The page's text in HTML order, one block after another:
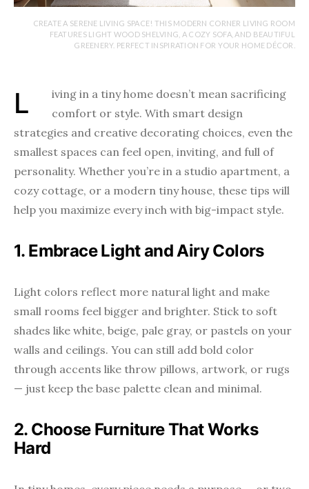
CREATE A SERENE LIVING SPACE! THIS MODERN CORNER LIVING ROOM
FEATURES LIGHT WOOD SHELVING, A COZY SOFA, AND BEAUTIFUL
GREENERY. PERFECT INSPIRATION FOR YOUR HOME DÉCOR.
Living in a tiny home doesn’t mean sacrificing
comfort or style. With smart design
strategies and creative decorating choices, even the
smallest spaces can feel open, inviting, and full of
personality. Whether you’re in a studio apartment, a
cozy cottage, or a modern tiny house, these tips will
help you maximize every inch with big-impact style.
1. Embrace Light and Airy Colors
Light colors reflect more natural light and make
small rooms feel bigger and brighter. Stick to soft
shades like white, beige, pale gray, or pastels on your
walls and ceilings. You can still add bold color
through accents like throw pillows, artwork, or rugs
— just keep the base palette clean and minimal.
2. Choose Furniture That Works
Hard